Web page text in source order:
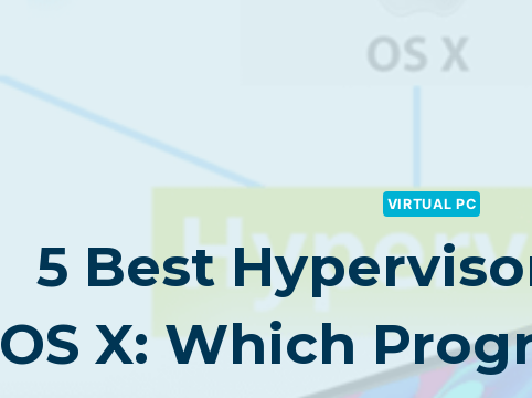
VIRTUAL PC
5 Best
OS X: Which